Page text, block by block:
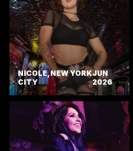
NICOLE, NEW YORK
CITY
JUN
2026